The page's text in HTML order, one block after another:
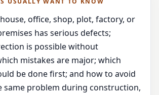
office, shop, plot, factory, or
has serious defects;
is possible without
mistakes are major; which
be done first; and how to avoid
same problem during construction,